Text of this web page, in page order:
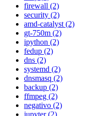
firewall (2)
security (2)
amd-catalyst (2)
gt-750m (2)
ipython (2)
fedup (2)
dns (2)
systemd (2)
dnsmasq (2)
backup (2)
ffmpeg (2)
negativo (2)
jupyter (2)